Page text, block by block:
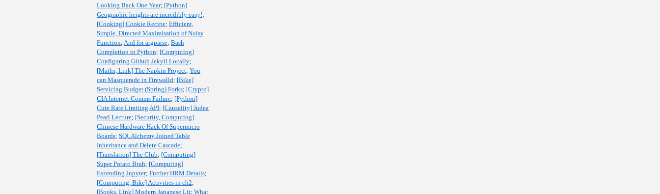
Looking Back One Year; [Python]
Geographic heights are incredibly easy!;
[Cooking] Cookie Recipe; Efficient,
Simple, Directed Maximisation of Noisy
Function; And for argparse; Bash
Completion in Python; [Computing]
Configuring Github Jekyll Locally;
[Maths, Link] The Napkin Project; You
can Masquerade in Firewalld; [Bike]
Servicing Budget (Spring) Forks; [Crypto]
CIA Internet Comms Failure; [Python]
Cute Rate Limiting API; [Causality] Judea
Pearl Lecture; [Security, Computing]
Chinese Hardware Hack Of Supermicro
Boards; SQLAlchemy Joined Table
Inheritance and Delete Cascade;
[Translation] The Club; [Computing]
Super Potato Bruh; [Computing]
Extending Jupyter; Further HRM Details;
[Computing, Bike] Activities in ch2;
[Books, Link] Modern Japanese Lit; What